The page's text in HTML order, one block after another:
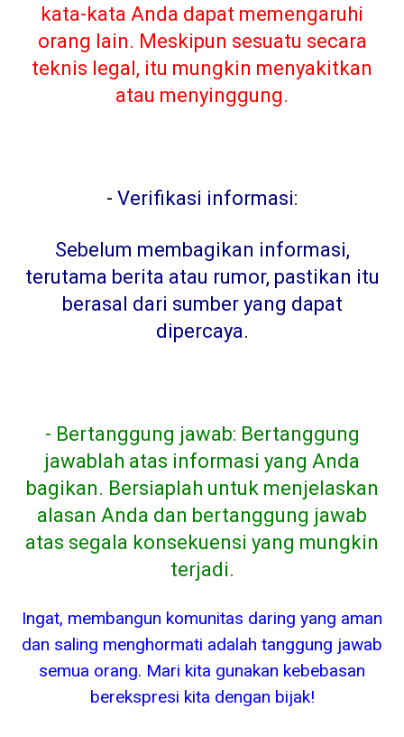
kata-kata Anda dapat memengaruhi
orang lain. Meskipun sesuatu secara
teknis legal, itu mungkin menyakitkan
atau menyinggung.
- Verifikasi informasi:
Sebelum membagikan informasi,
terutama berita atau rumor, pastikan itu
berasal dari sumber yang dapat
dipercaya.
- Bertanggung jawab: Bertanggung
jawablah atas informasi yang Anda
bagikan. Bersiaplah untuk menjelaskan
alasan Anda dan bertanggung jawab
atas segala konsekuensi yang mungkin
terjadi.
Ingat, membangun komunitas daring yang aman
dan saling menghormati adalah tanggung jawab
semua orang. Mari kita gunakan kebebasan
berekspresi kita dengan bijak!